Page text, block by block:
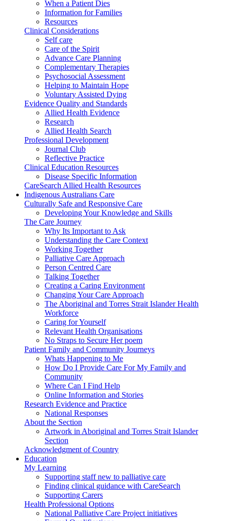
When a Patient Dies
Information for Families
Resources
Clinical Considerations
Self care
Care of the Spirit
Advance Care Planning
Complementary Therapies
Psychosocial Assessment
Helping to Maintain Hope
Voluntary Assisted Dying
Evidence Quality and Standards
Allied Health Evidence
Research
Allied Health Search
Professional Development
Journal Club
Reflective Practice
Clinical Education Resources
Disease Specific Information
CareSearch Allied Health Resources
Indigenous Australians Care
Culturally Safe and Responsive Care
Developing Your Knowledge and Skills
The Care Journey
Why Its Important to Ask
Understanding the Care Context
Working Together
Palliative Care Approach
Person Centred Care
Talking Together
Creating a Caring Environment
Changing Your Care Approach
The Aboriginal and Torres Strait Islander Health
Workforce
Caring for Yourself
Relevant Health Organisations
No Straps to Secure Her poem
Patient Family and Community Journeys
Whats Happening to Me
How Do I Provide Care For My Family and
Community
Where Can I Find Help
Online Information and Stories
Research Evidence and Practice
National Responses
About the Section
Artwork in Aboriginal and Torres Strait Islander
Section
Acknowledgment of Country
Education
My Learning
Supporting staff new to palliative care
Finding clinical guidance with CareSearch
Supporting Carers
Health Professional Options
National Palliative Care Project initiatives